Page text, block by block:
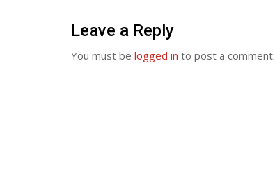
Leave a Reply
You must be logged in to post a comment.